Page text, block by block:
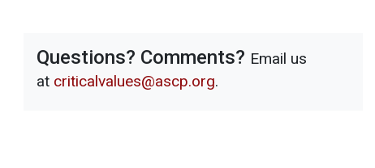
Questions? Comments? Email us
at criticalvalues@ascp.org.